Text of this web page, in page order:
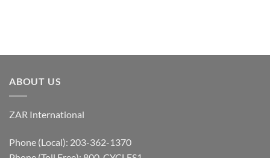
ABOUT US
ZAR International
Phone (Local): 203-362-1370